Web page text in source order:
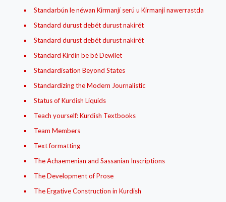
Standarbún le néwan Kirmanjí‌ serú u Kirmanjí‌ nawerrastda
Standard durust debét durust nakirét
Standard durust debét durust nakirét
Standard Kirdin be bé Dewllet
Standardisation Beyond States
Standardizing the Modern Journalistic
Status of Kurdish Liquids
Teach yourself: Kurdish Textbooks
Team Members
Text formatting
The Achaemenian and Sassanian Inscriptions
The Development of Prose
The Ergative Construction in Kurdish